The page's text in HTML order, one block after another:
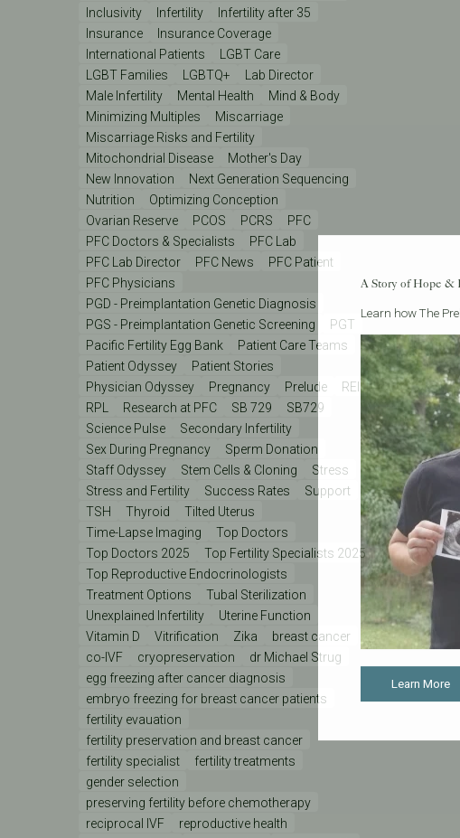
Inclusivity
Infertility
Infertility after 35
Insurance
Insurance Coverage
International Patients
LGBT Care
LGBT Families
LGBTQ+
Lab Director
Male Infertility
Mental Health
Mind & Body
Minimizing Multiples
Miscarriage
Miscarriage Risks and Fertility
Mitochondrial Disease
Mother's Day
New Innovation
Next Generation Sequencing
Nutrition
Optimizing Conception
Ovarian Reserve
PCOS PCRS
PFC
PFC Doctors & Specialists
PFC Lab
PFC Lab Director
PFC News
PFC Patient
PFC Physicians
PGD - Preimplantation Genetic Diagnosis
PGS - Preimplantation Genetic Screening
PGT
Pacific Fertility Egg Bank
Patient Care Teams
Patient Odyssey
Patient Stories
Physician Odyssey
Pregnancy Prelude
REI
RPL
Research at PFC SB 729
SB729
Science Pulse
Secondary Infertility
Sex During Pregnancy
Sperm Donation
Staff Odyssey
Stem Cells & Cloning
Stress
Stress and Fertility
Success Rates
Support
TSH
Thyroid
Tilted Uterus
Time-Lapse Imaging
Top Doctors
Top Doctors 2025
Top Fertility Specialists 2025
Top Reproductive Endocrinologists
Treatment Options
Tubal Sterilization
Unexplained Infertility
Uterine Function
Vitamin D
Vitrification Zika
breast cancer
co-IVF
cryopreservation
dr Michael Strug
egg freezing after cancer diagnosis
embryo freezing for breast cancer patients
fertility evauation
fertility preservation and breast cancer
fertility specialist
fertility treatments
gender selection
preserving fertility before chemotherapy
reciprocal IVF
reproductive health
A Story of Hope &
Learn how The
Learn More